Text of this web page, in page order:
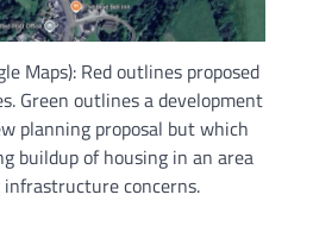
Maps): Red outlines proposed
Green outlines a development
planning proposal but which
buildup of housing in an area
concerns.